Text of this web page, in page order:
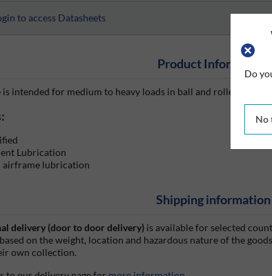
Do
No
to access Datasheets
Product Information
is intended for medium to heavy loads in ball and roller
Lubrication
airframe lubrication
Shipping information
delivery (door to door delivery) is available for selected
on the weight, location and hazardous nature of the
own collection.